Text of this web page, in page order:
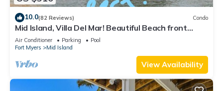
10.0(82 Reviews) Condo
Mid Island, Villa Del Mar! Beautiful Beach front
condo, newly renovated!
Air Conditioner Parking
Pool
Fort Myers
Mid Island
View Availability